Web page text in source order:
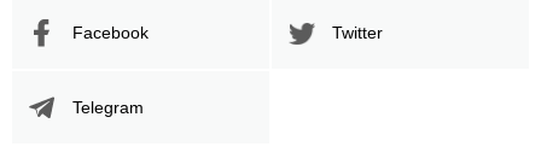
Facebook Twitter
Telegram